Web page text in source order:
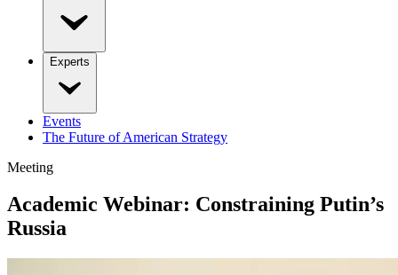
Experts
Events
The Future of American Strategy
Meeting
Academic Webinar: Constraining Putin’s
Russia